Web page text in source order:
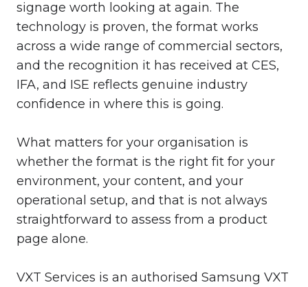
signage worth looking at again. The
technology is proven, the format works
across a wide range of commercial sectors,
and the recognition it has received at CES,
IFA, and ISE reflects genuine industry
confidence in where this is going.
What matters for your organisation is
whether the format is the right fit for your
environment, your content, and your
operational setup, and that is not always
straightforward to assess from a product
page alone.
VXT Services is an authorised Samsung VXT